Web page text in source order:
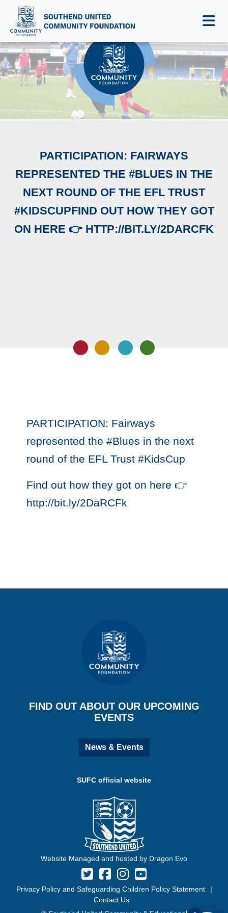
PARTICIPATION: FAIRWAYS
REPRESENTED THE #BLUES IN THE
NEXT ROUND OF THE EFL TRUST
#KIDSCUPFIND OUT HOW THEY GOT
ON HERE 👉 HTTP://BIT.LY/2DARCFK
PARTICIPATION: Fairways
represented the #Blues in the next
round of the EFL Trust #KidsCup
Find out how they got on here 👉
http://bit.ly/2DaRCFk
FIND OUT ABOUT OUR UPCOMING
EVENTS
News & Events
SUFC official website
Website Managed and hosted by Dragon Evo
Privacy Policy and Safeguarding Children Policy Statement
Contact Us